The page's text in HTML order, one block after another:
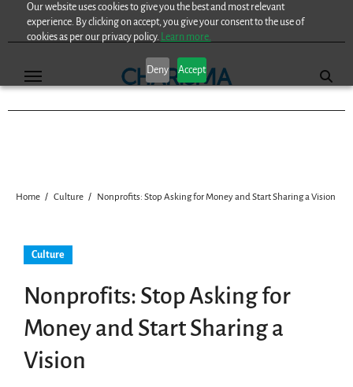
Our website uses cookies to give you the best and most relevant
experience. By clicking on accept, you give your consent to the use of
cookies as per our privacy policy. Learn more.
Deny Accept
Home Culture Nonprofits: Stop Asking for Money and Start Sharing a Vision
Culture
Nonprofits: Stop Asking for
Money and Start Sharing a
Vision